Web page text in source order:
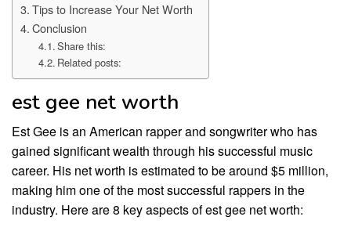
Tips to Increase Your Net Worth
Conclusion
Share this:
Related posts:
est gee net worth
Est Gee is an American rapper and songwriter who has
gained significant wealth through his successful music
career. His net worth is estimated to be around $5 million,
making him one of the most successful rappers in the
industry. Here are 8 key aspects of est gee net worth: